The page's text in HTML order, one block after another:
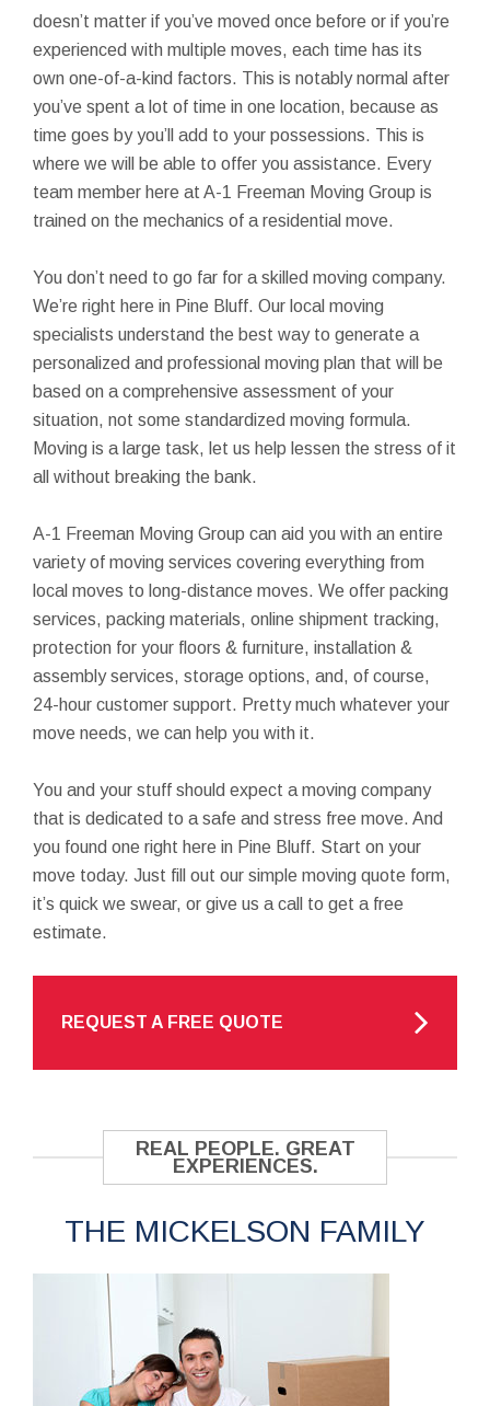
doesn’t matter if you’ve moved once before or if you’re
experienced with multiple moves, each time has its
own one-of-a-kind factors. This is notably normal after
you’ve spent a lot of time in one location, because as
time goes by you’ll add to your possessions. This is
where we will be able to offer you assistance. Every
team member here at A-1 Freeman Moving Group is
trained on the mechanics of a residential move.
You don’t need to go far for a skilled moving company.
We’re right here in Pine Bluff. Our local moving
specialists understand the best way to generate a
personalized and professional moving plan that will be
based on a comprehensive assessment of your
situation, not some standardized moving formula.
Moving is a large task, let us help lessen the stress of it
all without breaking the bank.
A-1 Freeman Moving Group can aid you with an entire
variety of moving services covering everything from
local moves to long-distance moves. We offer packing
services, packing materials, online shipment tracking,
protection for your floors & furniture, installation &
assembly services, storage options, and, of course,
24-hour customer support. Pretty much whatever your
move needs, we can help you with it.
You and your stuff should expect a moving company
that is dedicated to a safe and stress free move. And
you found one right here in Pine Bluff. Start on your
move today. Just fill out our simple moving quote form,
it’s quick we swear, or give us a call to get a free
estimate.
REQUEST A FREE QUOTE
REAL PEOPLE. GREAT
EXPERIENCES.
THE MICKELSON FAMILY